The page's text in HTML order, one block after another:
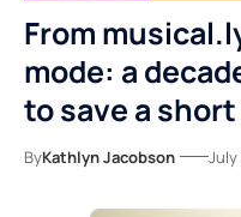
From
mode: a
to save a
ByKathlyn Jacobson July